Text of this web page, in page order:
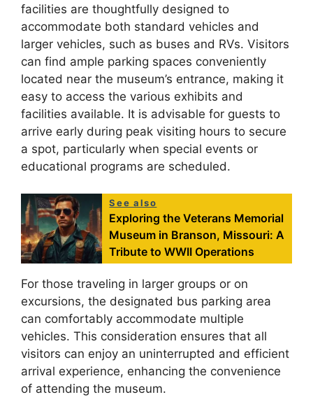
facilities are thoughtfully designed to
accommodate both standard vehicles and
larger vehicles, such as buses and RVs. Visitors
can find ample parking spaces conveniently
located near the museum’s entrance, making it
easy to access the various exhibits and
facilities available. It is advisable for guests to
arrive early during peak visiting hours to secure
a spot, particularly when special events or
educational programs are scheduled.
See also
Exploring the Veterans Memorial
Museum in Branson, Missouri: A
Tribute to WWII Operations
For those traveling in larger groups or on
excursions, the designated bus parking area
can comfortably accommodate multiple
vehicles. This consideration ensures that all
visitors can enjoy an uninterrupted and efficient
arrival experience, enhancing the convenience
of attending the museum.